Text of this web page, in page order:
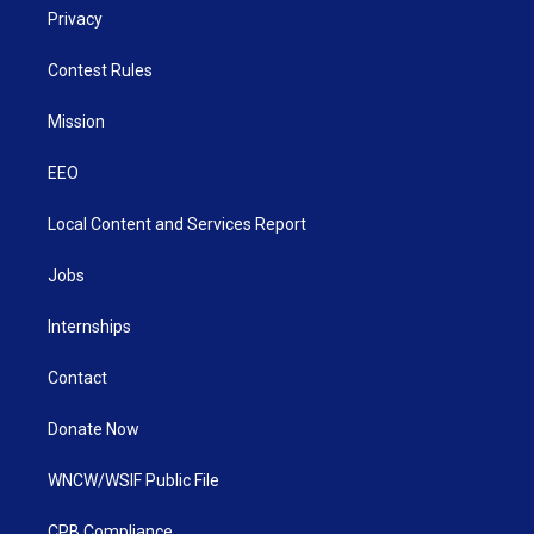
Privacy
Contest Rules
Mission
EEO
Local Content and Services Report
Jobs
Internships
Contact
Donate Now
WNCW/WSIF Public File